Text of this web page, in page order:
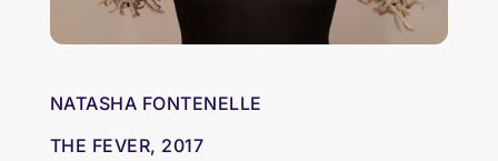
NATASHA FONTENELLE
THE FEVER, 2017